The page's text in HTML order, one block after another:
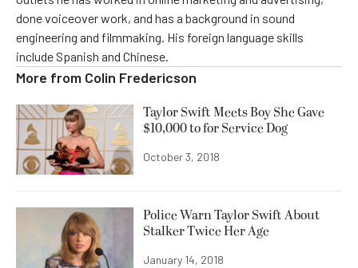
done voiceover work, and has a background in sound
engineering and filmmaking. His foreign language skills
include Spanish and Chinese.
More from Colin Fredericson
Taylor Swift Meets Boy She Gave
$10,000 to for Service Dog
October 3, 2018
Police Warn Taylor Swift About
Stalker Twice Her Age
January 14, 2018